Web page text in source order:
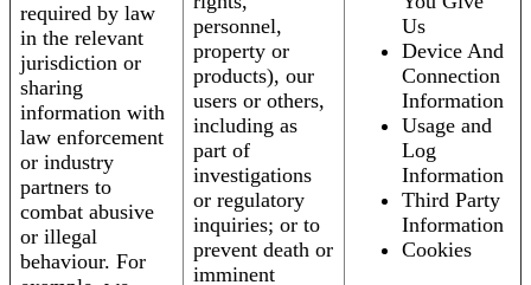
required by law
in the relevant
jurisdiction or
sharing
information with
law enforcement
or industry
partners to
combat abusive
or illegal
behaviour. For
personnel,
property or
products), our
users or others,
including as
part of
investigations
or regulatory
inquiries; or to
prevent death or
imminent
Us
Device And
Connection
Information
Usage and
Log
Information
Third Party
Information
Cookies